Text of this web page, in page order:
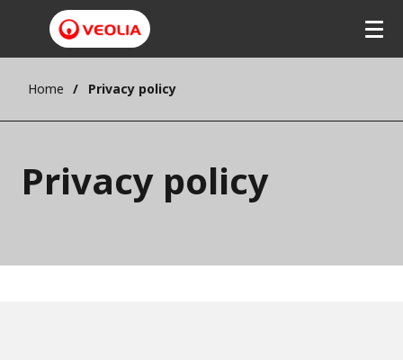
Home Privacy policy
Privacy policy